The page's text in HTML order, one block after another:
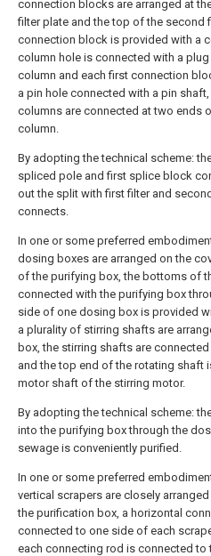
connection blocks are arranged at
filter plate and the top of the second
connection block is provided with a
column hole is connected with a
column and each first connection
a pin hole connected with a pin
columns are connected at two ends
column.
By adopting the technical scheme:
spliced pole and first splice block
out the split with first filter and
connects.
In one or some preferred
dosing boxes are arranged on the
of the purifying box, the bottoms of
connected with the purifying box
side of one dosing box is provided
a plurality of stirring shafts are
box, the stirring shafts are
and the top end of the rotating shaft
motor shaft of the stirring motor.
By adopting the technical scheme:
into the purifying box through the
sewage is conveniently purified.
In one or some preferred
vertical scrapers are closely
the purification box, a horizontal
connected to one side of each
each connecting rod is connected to